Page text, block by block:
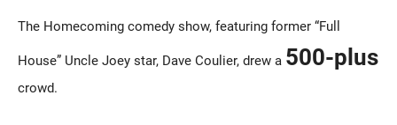
The Homecoming comedy show, featuring former “Full
House” Uncle Joey star, Dave Coulier, drew a 500-plus
crowd.